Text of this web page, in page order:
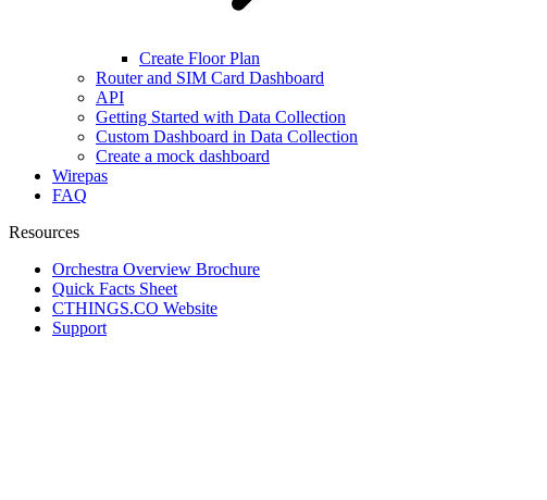
Create Floor Plan
Router and SIM Card Dashboard
API
Getting Started with Data Collection
Custom Dashboard in Data Collection
Create a mock dashboard
Wirepas
FAQ
Resources
Orchestra Overview Brochure
Quick Facts Sheet
CTHINGS.CO Website
Support